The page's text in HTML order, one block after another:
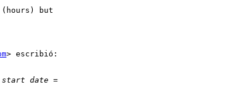
but
> escribió: